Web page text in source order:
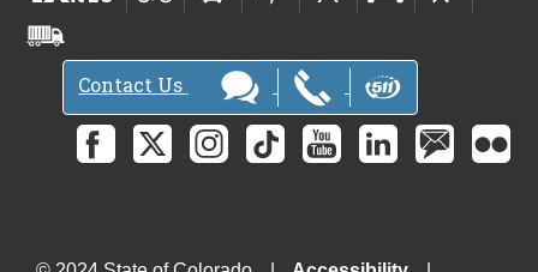
Contact Us